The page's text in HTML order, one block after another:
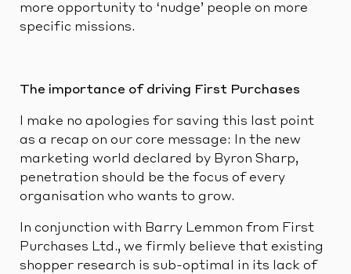
more opportunity to ‘nudge’ people on more
specific missions.
The importance of driving First Purchases
I make no apologies for saving this last point
as a recap on our core message: In the new
marketing world declared by Byron Sharp,
penetration should be the focus of every
organisation who wants to grow.
In conjunction with Barry Lemmon from First
Purchases Ltd., we firmly believe that existing
shopper research is sub-optimal in its lack of